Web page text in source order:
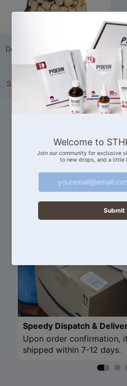
Dehumidification Wood Pellets
174 reviews
Sale price
HK$19.00 Regular
HK$35.00
Speedy Dispatch &
Upon order confirmation,
shipped within 7-12 days.